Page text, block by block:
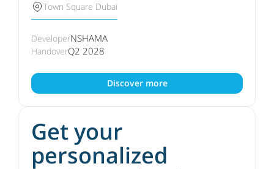
Town Square Dubai
DeveloperNSHAMA
HandoverQ2 2028
Discover more
Get your
personalized